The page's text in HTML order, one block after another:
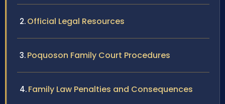
Official Legal Resources
Poquoson Family Court Procedures
Family Law Penalties and Consequences